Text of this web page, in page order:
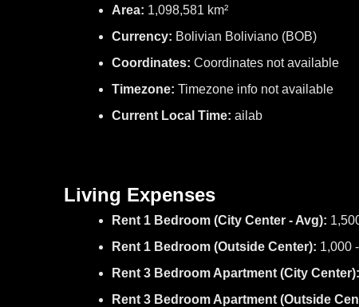
Area: 1,098,581 km²
Currency: Bolivian Boliviano (BOB)
Coordinates: Coordinates not available
Timezone: Timezone info not available
Current Local Time: ailab
Living Expenses
Rent 1 Bedroom (City Center - Avg):
Rent 1 Bedroom (Outside Center): 1,000
Rent 3 Bedroom Apartment (City Center):
Rent 3 Bedroom Apartment (Outside